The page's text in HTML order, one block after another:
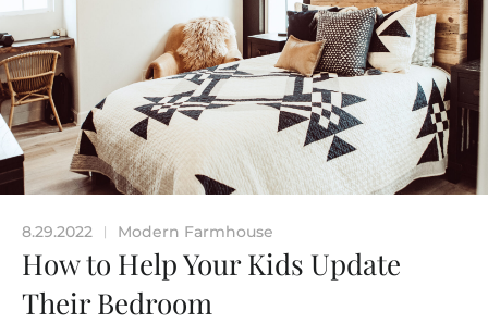
8.29.2022 | Modern Farmhouse
How to Help Your Kids Update
Their Bedroom